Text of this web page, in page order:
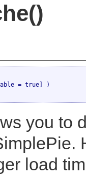
you to
load